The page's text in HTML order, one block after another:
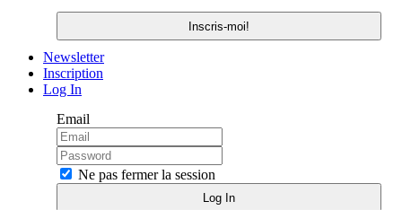
Newsletter
Inscription
Log In
Email
Ne pas fermer la session